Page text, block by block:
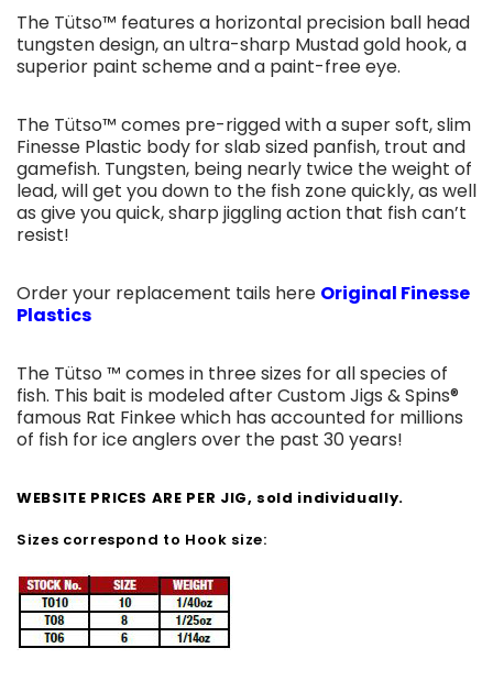
The Tütso™ features a horizontal precision ball head
tungsten design, an ultra-sharp Mustad gold hook, a
superior paint scheme and a paint-free eye.
The Tütso™ comes pre-rigged with a super soft, slim
Finesse Plastic body for slab sized panfish, trout and
gamefish. Tungsten, being nearly twice the weight of
lead, will get you down to the fish zone quickly, as well
as give you quick, sharp jiggling action that fish can’t
resist!
Order your replacement tails here Original Finesse
Plastics
The Tütso ™ comes in three sizes for all species of
fish. This bait is modeled after Custom Jigs & Spins®
famous Rat Finkee which has accounted for millions
of fish for ice anglers over the past 30 years!
WEBSITE PRICES ARE PER JIG, sold individually.
Sizes correspond to Hook size: